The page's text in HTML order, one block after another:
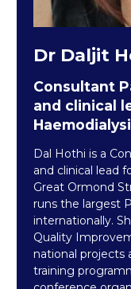
Dr Daljit
Consultant
and clinical
Dal Hothi is a
and clinical lead
Great Ormond
runs the largest
internationally.
Quality
national projects
training